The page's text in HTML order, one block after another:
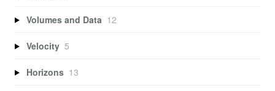
Volumes and Data 12
Velocity 5
Horizons 13